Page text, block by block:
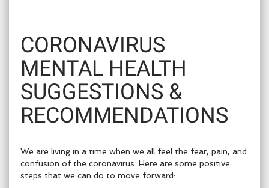
CORONAVIRUS
MENTAL HEALTH
SUGGESTIONS &
RECOMMENDATIONS
We are living in a time when we all feel the fear, pain, and
confusion of the coronavirus. Here are some positive
steps that we can do to move forward: